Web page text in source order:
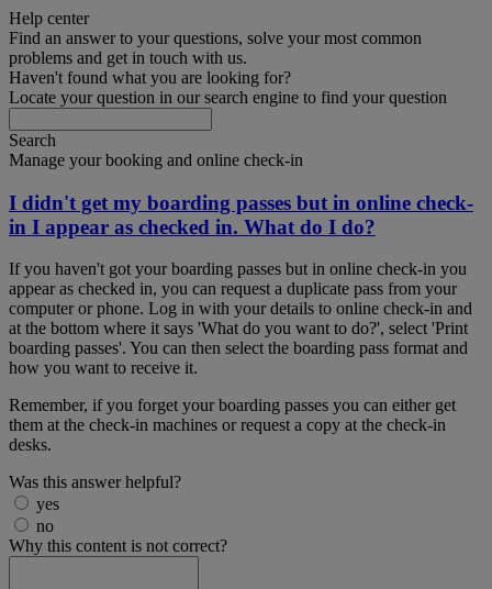
Help center
Find an answer to your questions, solve your most common
problems and get in touch with us.
Haven't found what you are looking for?
Locate your question in our search engine to find your question
Search
Manage your booking and online check-in
I didn't get my boarding passes but in online check-
in I appear as checked in. What do I do?
If you haven't got your boarding passes but in online check-in you
appear as checked in, you can request a duplicate pass from your
computer or phone. Log in with your details to online check-in and
at the bottom where it says 'What do you want to do?', select 'Print
boarding passes'. You can then select the boarding pass format and
how you want to receive it.
Remember, if you forget your boarding passes you can either get
them at the check-in machines or request a copy at the check-in
desks.
Was this answer helpful?
yes
no
Why this content is not correct?